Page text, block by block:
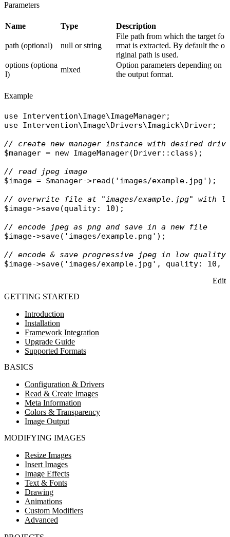
GETTING STARTED
Introduction
Installation
Framework Integration
Upgrade Guide
Supported Formats
BASICS
Configuration & Drivers
Read & Create Images
Meta Information
Colors & Transparency
Image Output
MODIFYING IMAGES
Resize Images
Insert Images
Image Effects
Text & Fonts
Drawing
Animations
Custom Modifiers
Advanced
Parameters
Name Type Description
path (optional) null or string
File path from which the target fo
rmat is extracted. By default the o
riginal path is used.
options (optiona
l)
mixed
Option parameters depending on
the output format.
Example
use Intervention\Image\ImageManager
use Intervention\Image\Drivers\Imagick\Driver;
// create new manager instance with desired
$manager = new ImageManager(Driver:: class);
// read jpeg image
$image = $manager->read ( 'images/example.jpg' );
// overwrite file at "images/example.jpg" with
$image->save(quality: 10);
// encode jpeg as png and save in a new file
$image->save( 'images/example.png' );
// encode & save progressive jpeg in low quality
$image->save( 'images/example.jpg' , quality: 10,
Edit